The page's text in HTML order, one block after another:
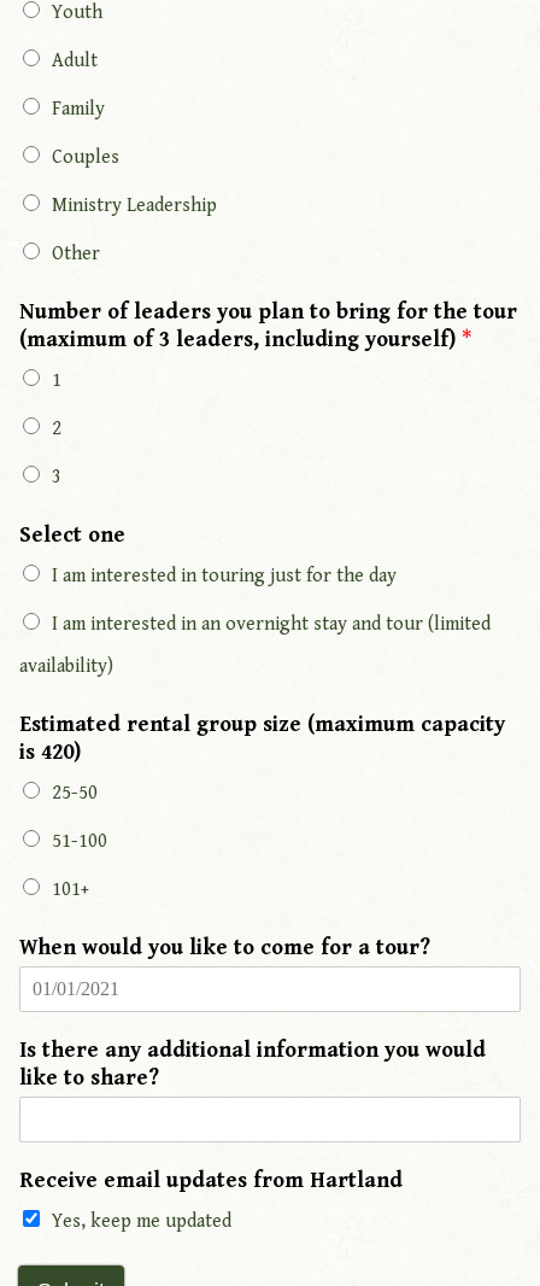
Youth
Adult
Family
Couples
Ministry Leadership
Other
Number of leaders you plan to bring for the tour
(maximum of 3 leaders, including yourself) *
1
2
3
Select one
I am interested in touring just for the day
I am interested in an overnight stay and tour (limited
availability)
Estimated rental group size (maximum capacity
is 420)
25-50
51-100
101+
When would you like to come for a tour?
Is there any additional information you would
like to share?
Receive email updates from Hartland
Yes, keep me updated